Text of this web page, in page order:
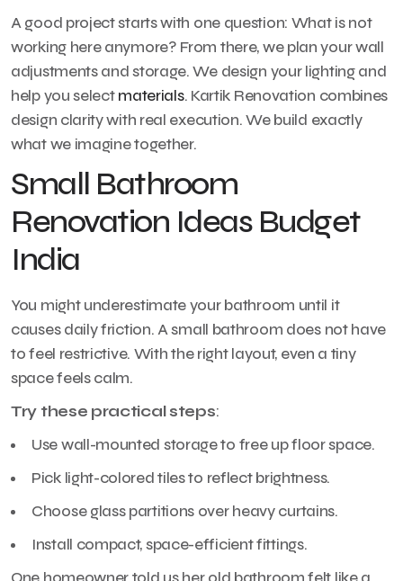
A good project starts with one question: What is not
working here anymore? From there, we plan your wall
adjustments and storage. We design your lighting and
help you selectmaterials. Kartik Renovation combines
design clarity with real execution. We build exactly
what we imagine together.
Small Bathroom
Renovation Ideas Budget
India
You might underestimate your bathroom until it
causes daily friction. A small bathroom does not have
to feel restrictive. With the right layout, even a tiny
space feels calm.
Try these practical steps:
Use wall-mounted storage to free up floor space.
Pick light-colored tiles to reflect brightness.
Choose glass partitions over heavy curtains.
Install compact, space-efficient fittings.